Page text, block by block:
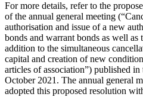
For more details, refer to the
of the annual general meeting
authorisation and issue of a new
bonds and warrant bonds as well
addition to the simultaneous
capital and creation of new
articles of association”) published
October 2021. The annual general
adopted this proposed resolution